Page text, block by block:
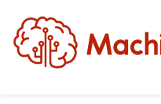
content